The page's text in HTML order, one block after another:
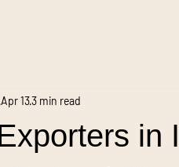
in
Apr 133 min read